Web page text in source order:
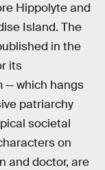
Hippolyte and
Island. The
in the
its
— which hangs
patriarchy
societal
on
and doctor, are